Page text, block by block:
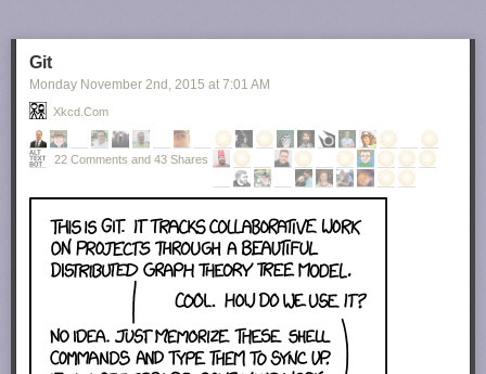
Git
Monday November 2nd , 2015 at 7:01 AM
Xkcd.com
22 Comments and 43 Shares